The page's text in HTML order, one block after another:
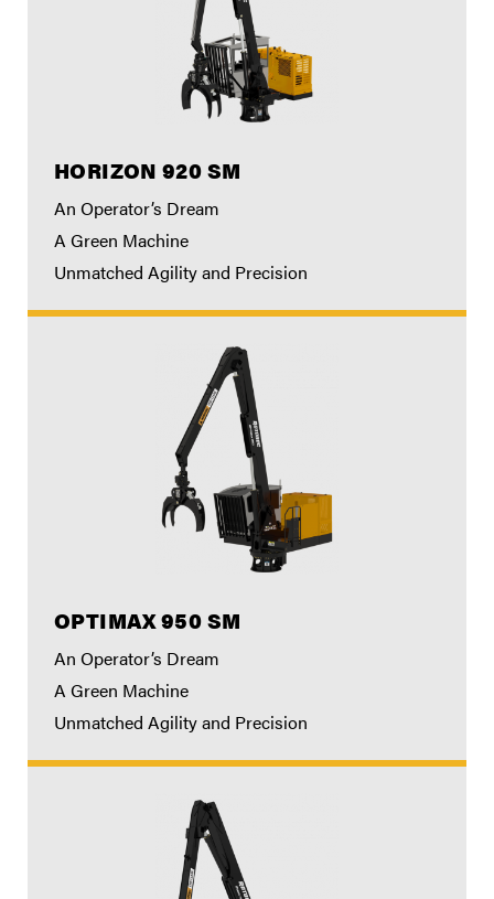
HORIZON 920 SM
An Operator’s Dream
A Green Machine
Unmatched Agility and Precision
OPTIMAX 950 SM
An Operator’s Dream
A Green Machine
Unmatched Agility and Precision